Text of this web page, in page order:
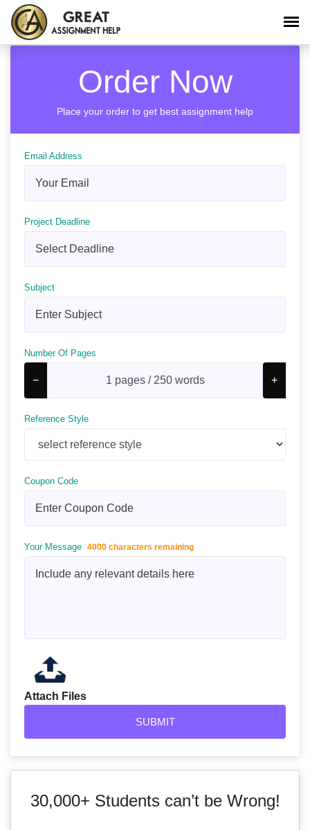
Order Now
Place your order to get best assignment help
Email Address
Project Deadline
Subject
Number Of Pages
− +
Reference Style
Coupon Code
Your Message 4000 characters remaining
Attach Files
30,000+ Students can’t be Wrong!